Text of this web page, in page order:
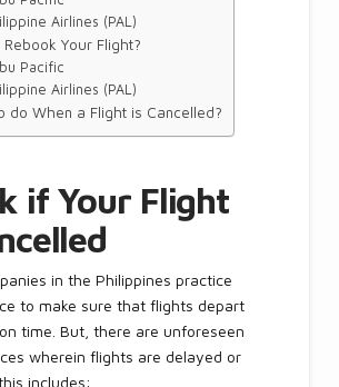
Airlines (PAL)
Your Flight?
Pacific
Airlines (PAL)
do When a Flight is Cancelled?
if Your Flight
in the Philippines practice
to make sure that flights depart
time. But, there are unforeseen
wherein flights are delayed or
includes: